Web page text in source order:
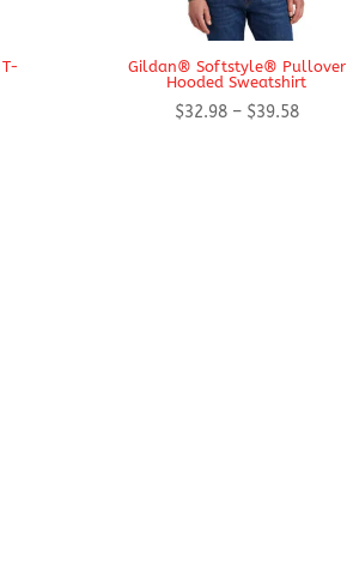
Gildan® Softstyle® Pullover
Hooded Sweatshirt
$32.98 – $39.58Price